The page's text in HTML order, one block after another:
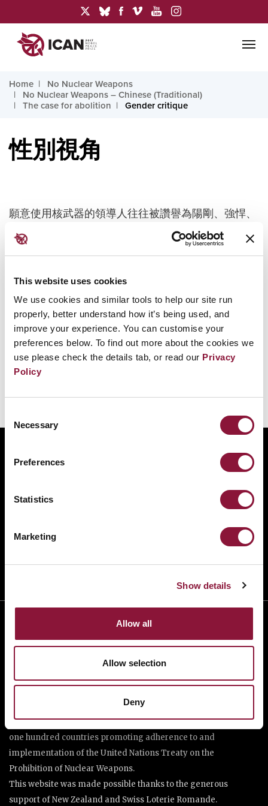
This website uses cookies
We use cookies and similar tools to help our site run
properly, better understand how it’s being used, and
improve your experience. You can customise your
preferences below. To find out more about the cookies we
use please check the details tab, or read our Privacy
Policy
Selection
Necessary
Preferences
Statistics
Marketing
Show details
Allow all
Allow selection
Deny
Home
No Nuclear Weapons
No Nuclear Weapons – Chinese (Traditional)
The case for abolition
Gender critique
性別視角
願意使用核武器的領導人往往被讚譽為陽剛、強悍、
果斷，而支持裁軍的人則被貶為陰柔、軟弱、感情用
事。
此外，關於核武器的公共辯論和決策，往往由男性主
導。
積極挑戰這些觀念，確保更大的 性別多元化與包容
性，將提升裁軍成功的前景。
DONATE
The International Campaign to Abolish Nuclear Weapons (ICAN)
is a coalition of non-governmental organisations in more than
one hundred countries promoting adherence to and
implementation of the United Nations Treaty on the
Prohibition of Nuclear Weapons.
This website was made possible thanks to the generous
support of New Zealand and Swiss Loterie Romande.